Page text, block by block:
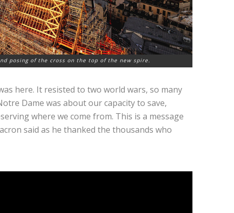
posing of the cross on the top of the new spire.
here. It resisted to two world wars, so many
Dame was about our capacity to save,
where we come from. This is a message
said as he thanked the thousands who